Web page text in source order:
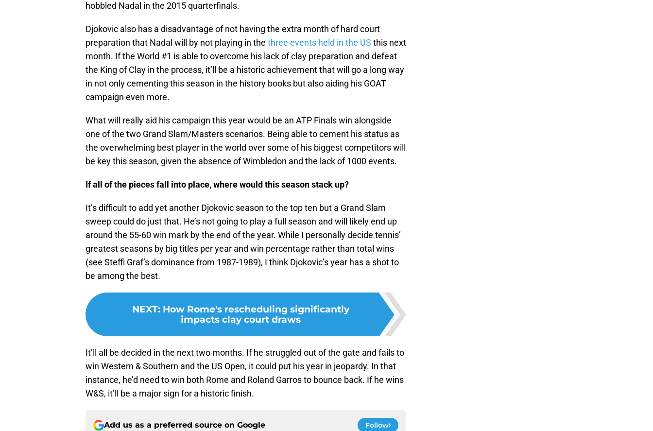
hobbled Nadal in the 2015 quarterfinals.
Djokovic also has a disadvantage of not having the extra month of hard court
preparation that Nadal will by not playing in the three events held in the US this next
month. If the World #1 is able to overcome his lack of clay preparation and defeat
the King of Clay in the process, it’ll be a historic achievement that will go a long way
in not only cementing this season in the history books but also aiding his GOAT
campaign even more.
What will really aid his campaign this year would be an ATP Finals win alongside
one of the two Grand Slam/Masters scenarios. Being able to cement his status as
the overwhelming best player in the world over some of his biggest competitors will
be key this season, given the absence of Wimbledon and the lack of 1000 events.
If all of the pieces fall into place, where would this season stack up?
It’s difficult to add yet another Djokovic season to the top ten but a Grand Slam
sweep could do just that. He’s not going to play a full season and will likely end up
around the 55-60 win mark by the end of the year. While I personally decide tennis’
greatest seasons by big titles per year and win percentage rather than total wins
(see Steffi Graf’s dominance from 1987-1989), I think Djokovic’s year has a shot to
be among the best.
NEXT: How Rome's rescheduling significantly
impacts clay court draws
It’ll all be decided in the next two months. If he struggled out of the gate and fails to
win Western & Southern and the US Open, it could put his year in jeopardy. In that
instance, he’d need to win both Rome and Roland Garros to bounce back. If he wins
W&S, it’ll be a major sign for a historic finish.
Add us as a preferred source on Google Follow